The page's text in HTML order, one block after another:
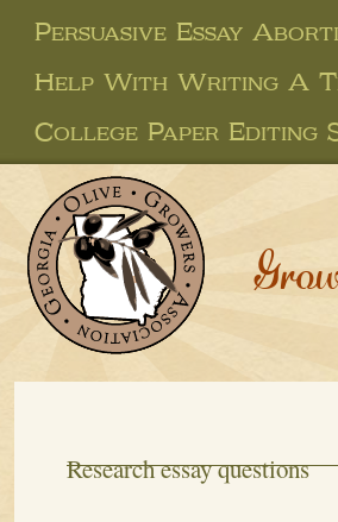
Persuasive Essay
Help With Writing A
College Paper Editing
Research essay questions